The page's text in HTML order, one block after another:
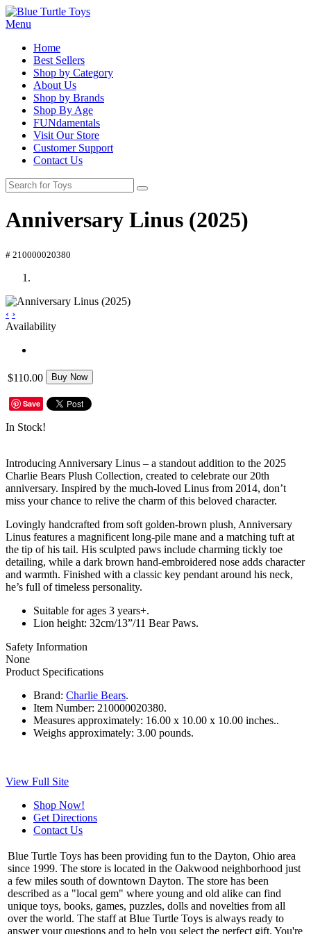
Menu
Home
Best Sellers
Shop by Category
About Us
Shop by Brands
Shop By Age
FUNdamentals
Visit Our Store
Customer Support
Contact Us
Anniversary Linus (2025)
# 210000020380
‹ ›
Availability
$110.00 Buy Now
Save
In Stock!
Introducing Anniversary Linus – a standout addition to the 2025
Charlie Bears Plush Collection, created to celebrate our 20th
anniversary. Inspired by the much-loved Linus from 2014, don’t
miss your chance to relive the charm of this beloved character.
Lovingly handcrafted from soft golden-brown plush, Anniversary
Linus features a magnificent long-pile mane and a matching tuft at
the tip of his tail. His sculpted paws include charming tickly toe
detailing, while a dark brown hand-embroidered nose adds character
and warmth. Finished with a classic key pendant around his neck,
he’s full of timeless personality.
Suitable for ages 3 years+.
Lion height: 32cm/13”/11 Bear Paws.
Safety Information
None
Product Specifications
Brand: Charlie Bears.
Item Number: 210000020380.
Measures approximately: 16.00 x 10.00 x 10.00 inches..
Weighs approximately: 3.00 pounds.
View Full Site
Shop Now!
Get Directions
Contact Us
Blue Turtle Toys has been providing fun to the Dayton, Ohio area
since 1999. The store is located in the Oakwood neighborhood just
a few miles south of downtown Dayton. The store has been
described as a "local gem" where young and old alike can find
unique toys, books, games, puzzles, dolls and novelties from all
over the world. The staff at Blue Turtle Toys is always ready to
answer your questions and to help you select the perfect gift. You're